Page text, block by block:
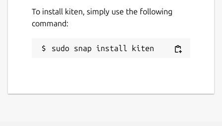
To install kiten, simply use the following
command:
sudo snap install kiten